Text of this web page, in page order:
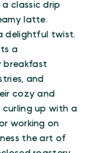
classic drip
latte.
delightful twist.
a
breakfast
and
cozy and
up with a
working on
the art of